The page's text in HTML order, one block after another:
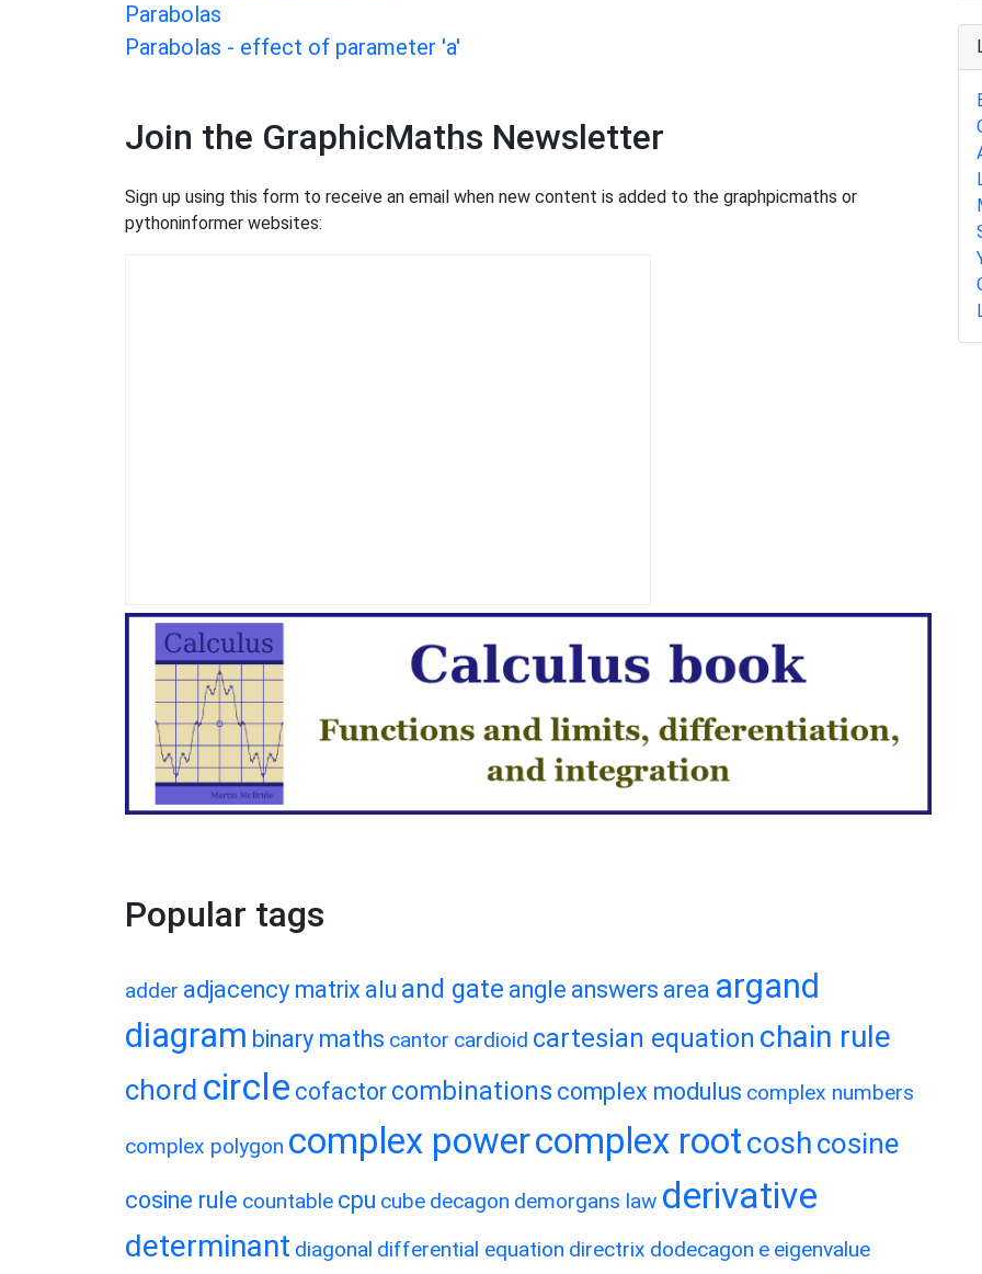
Parabolas
Parabolas - effect of parameter 'a'
Join the GraphicMaths Newsletter
Sign up using this form to receive an email when new content is added to the graphpicmaths or
pythoninformer websites:
Popular tags
adder adjacency matrix alu and gate angle answers area argand
diagram binary maths cantor cardioid cartesian equation chain rule
chord circle cofactor combinations complex modulus complex numbers
complex polygon complex powercomplex rootcosh cosine
cosine rule countable cpu cube decagon demorgans law derivative
determinant diagonal differential equation directrix dodecagon e eigenvalue